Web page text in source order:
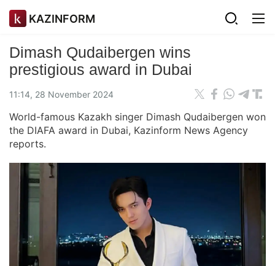
KAZINFORM
Dimash Qudaibergen wins
prestigious award in Dubai
11:14, 28 November 2024
World-famous Kazakh singer Dimash Qudaibergen won
the DIAFA award in Dubai, Kazinform News Agency
reports.